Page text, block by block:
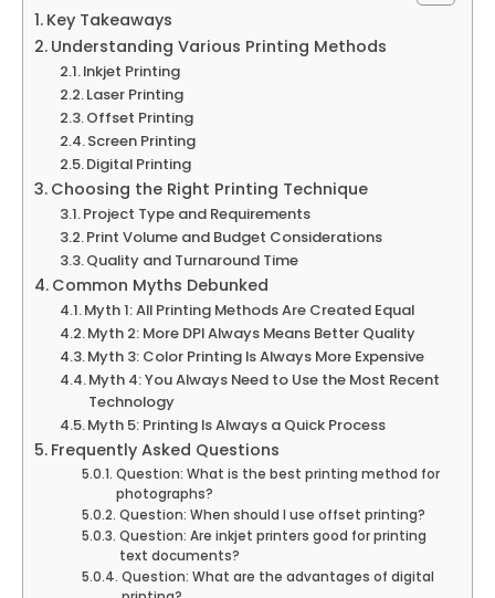
Key Takeaways
Understanding Various Printing Methods
Inkjet Printing
Laser Printing
Offset Printing
Screen Printing
Digital Printing
Choosing the Right Printing Technique
Project Type and Requirements
Print Volume and Budget Considerations
Quality and Turnaround Time
Common Myths Debunked
Myth 1: All Printing Methods Are Created Equal
Myth 2: More DPI Always Means Better Quality
Myth 3: Color Printing Is Always More Expensive
Myth 4: You Always Need to Use the Most Recent
Technology
Myth 5: Printing Is Always a Quick Process
Frequently Asked Questions
Question: What is the best printing method for
photographs?
Question: When should I use offset printing?
Question: Are inkjet printers good for printing
text documents?
Question: What are the advantages of digital